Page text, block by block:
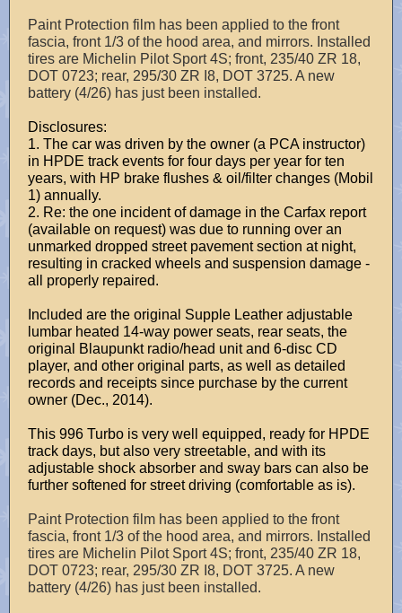
Paint Protection film has been applied to the front
fascia, front 1/3 of the hood area, and mirrors. Installed
tires are Michelin Pilot Sport 4S; front, 235/40 ZR 18,
DOT 0723; rear, 295/30 ZR I8, DOT 3725. A new
battery (4/26) has just been installed.
Disclosures:
1. The car was driven by the owner (a PCA instructor)
in HPDE track events for four days per year for ten
years, with HP brake flushes & oil/filter changes (Mobil
1) annually.
2. Re: the one incident of damage in the Carfax report
(available on request) was due to running over an
unmarked dropped street pavement section at night,
resulting in cracked wheels and suspension damage -
all properly repaired.
Included are the original Supple Leather adjustable
lumbar heated 14-way power seats, rear seats, the
original Blaupunkt radio/head unit and 6-disc CD
player, and other original parts, as well as detailed
records and receipts since purchase by the current
owner (Dec., 2014).
This 996 Turbo is very well equipped, ready for HPDE
track days, but also very streetable, and with its
adjustable shock absorber and sway bars can also be
further softened for street driving (comfortable as is).
Paint Protection film has been applied to the front
fascia, front 1/3 of the hood area, and mirrors. Installed
tires are Michelin Pilot Sport 4S; front, 235/40 ZR 18,
DOT 0723; rear, 295/30 ZR I8, DOT 3725. A new
battery (4/26) has just been installed.